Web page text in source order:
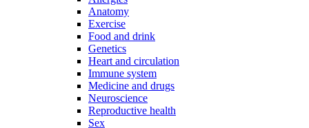
Anatomy
Exercise
Food and drink
Genetics
Heart and circulation
Immune system
Medicine and drugs
Neuroscience
Reproductive health
Sex